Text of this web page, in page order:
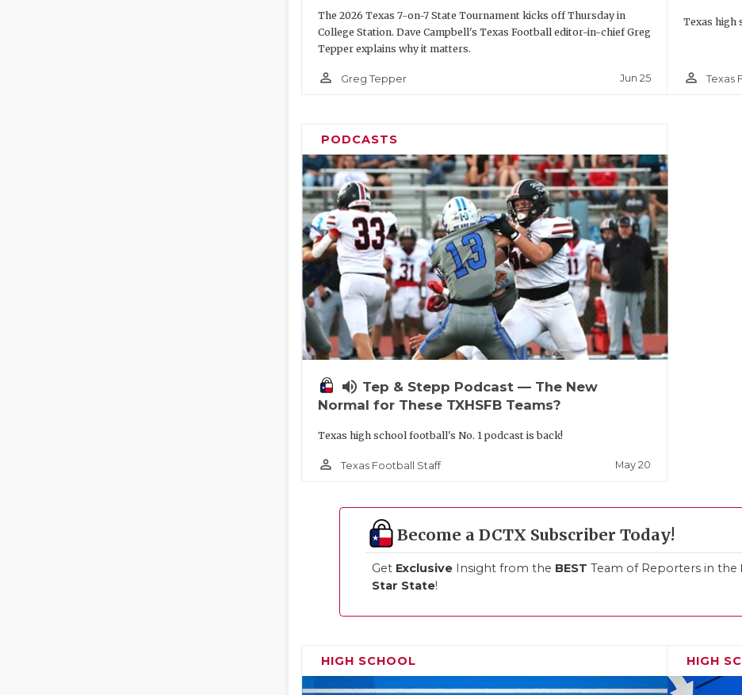
The 2026 Texas 7-on-7 State Tournament kicks off Thursday in
College Station. Dave Campbell's Texas Football editor-in-chief Greg
Tepper explains why it matters.
person_outline Greg Tepper Jun 25
Texas high
person_outline Texas
PODCASTS
volume_up Tep & Stepp Podcast — The New
Normal for These TXHSFB Teams?
Texas high school football's No. 1 podcast is back!
person_outline Texas Football Staff May 20
Become a DCTX Subscriber Today!
Get Exclusive Insight from the BEST Team of Reporters in the
Star State!
HIGH SCHOOL HIGH